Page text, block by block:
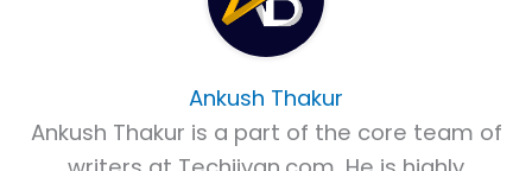
Ankush Thakur
Ankush Thakur is a part of the core team of